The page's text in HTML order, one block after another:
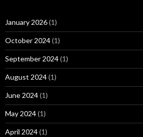
January 2026(1)
October 2024(1)
September 2024(1)
August 2024(1)
June 2024(1)
May 2024(1)
April 2024(1)